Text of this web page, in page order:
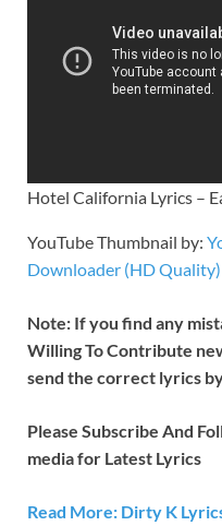
Hotel California Lyrics –
YouTube Thumbnail by:
Downloader (HD Quality)
Note: If you find any
Willing To Contribute
send the correct lyrics
Please Subscribe And
media for Latest Lyrics
Read More: Dirty K